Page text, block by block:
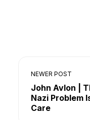
NEWER POST
John Avlon |
Nazi Problem
Care